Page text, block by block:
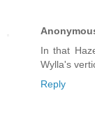
In that
Wylla's
Reply